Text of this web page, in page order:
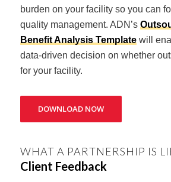
burden on your facility so you can
quality management. ADN’s
Benefit Analysis Templatewill
data-driven decision on whether
for your facility.
DOWNLOAD NOW
WHAT A PARTNERSHIP IS
Client Feedback